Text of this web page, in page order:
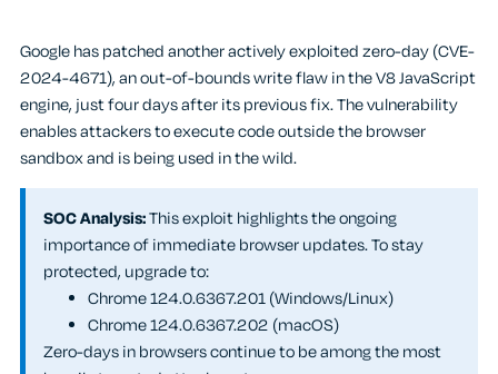
Google has patched another actively exploited zero-day (CVE-
2024-4671), an out-of-bounds write flaw in the V8 JavaScript
engine, just four days after its previous fix. The vulnerability
enables attackers to execute code outside the browser
sandbox and is being used in the wild.
SOC Analysis:This exploit highlights the ongoing
importance of immediate browser updates. To stay
protected, upgrade to:
Chrome 124.0.6367.201 (Windows/Linux)
Chrome 124.0.6367.202 (macOS)
Zero-days in browsers continue to be among the most